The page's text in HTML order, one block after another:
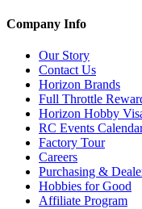
Company Info
Our Story
Contact Us
Horizon Brands
Full Throttle
Horizon Hobby
RC Events
Factory Tour
Careers
Purchasing &
Hobbies for Good
Affiliate Program